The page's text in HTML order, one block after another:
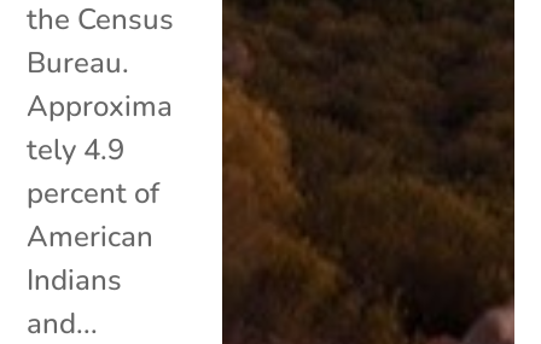
the Census
Bureau.
Approxima
tely 4.9
percent of
American
Indians
and...